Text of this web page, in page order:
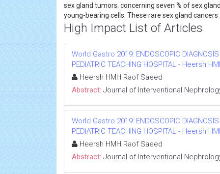
sex gland tumors. concerning seven % of sex
young-bearing cells. These rare sex gland
High Impact List of Articles
World Gastro 2019: ENDOSCOPIC
PEDIATRIC TEACHING HOSPITAL - Heersh
Heersh HMH Raof Saeed
Abstract: Journal of Interventional
World Gastro 2019: ENDOSCOPIC
PEDIATRIC TEACHING HOSPITAL - Heersh
Heersh HMH Raof Saeed
Abstract: Journal of Interventional